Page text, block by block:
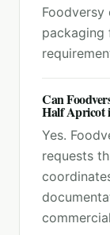
packaging
Can
Half Apricot
Yes.
requests